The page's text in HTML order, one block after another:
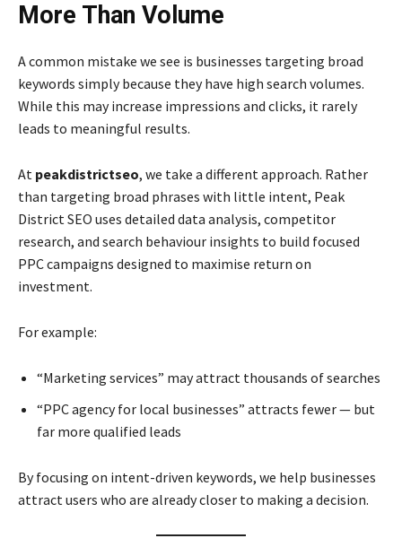
More Than Volume
A common mistake we see is businesses targeting broad
keywords simply because they have high search volumes.
While this may increase impressions and clicks, it rarely
leads to meaningful results.
At peakdistrictseo, we take a different approach. Rather
than targeting broad phrases with little intent, Peak
District SEO uses detailed data analysis, competitor
research, and search behaviour insights to build focused
PPC campaigns designed to maximise return on
investment.
For example:
“Marketing services” may attract thousands of searches
“PPC agency for local businesses” attracts fewer — but
far more qualified leads
By focusing on intent-driven keywords, we help businesses
attract users who are already closer to making a decision.